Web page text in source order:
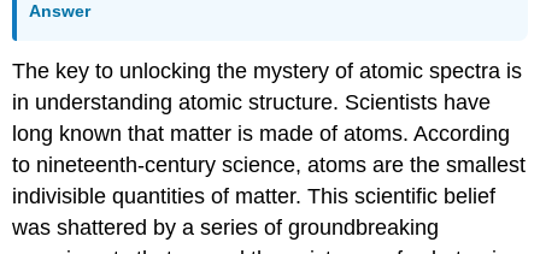
Answer
The key to unlocking the mystery of atomic spectra is
in understanding atomic structure. Scientists have
long known that matter is made of atoms. According
to nineteenth-century science, atoms are the smallest
indivisible quantities of matter. This scientific belief
was shattered by a series of groundbreaking